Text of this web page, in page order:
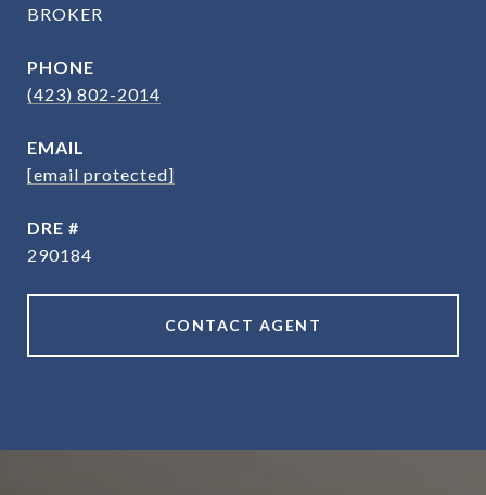
BROKER
PHONE
(423) 802-2014
EMAIL
[email protected]
DRE #
290184
CONTACT AGENT